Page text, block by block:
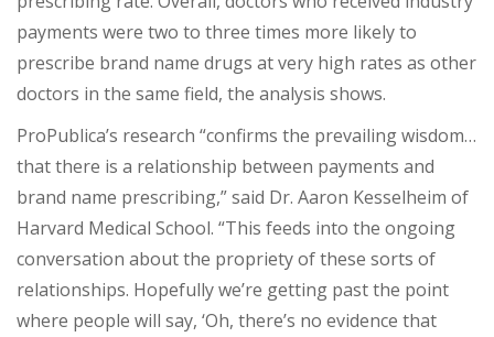
payments were two to three times more likely to
prescribe brand name drugs at very high rates as other
doctors in the same field, the analysis shows.
ProPublica’s research “confirms the prevailing wisdom…
that there is a relationship between payments and
brand name prescribing,” said Dr. Aaron Kesselheim of
Harvard Medical School. “This feeds into the ongoing
conversation about the propriety of these sorts of
relationships. Hopefully we’re getting past the point
where people will say, ‘Oh, there’s no evidence that